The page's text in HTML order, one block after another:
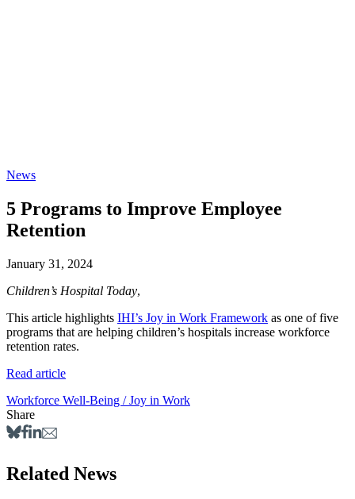
News
5 Programs to Improve Employee
Retention
January 31, 2024
Children’s Hospital Today,
This article highlights IHI’s Joy in Work Framework as one of five
programs that are helping children’s hospitals increase workforce
retention rates.
Read article
Workforce Well-Being / Joy in Work
Share
Related News